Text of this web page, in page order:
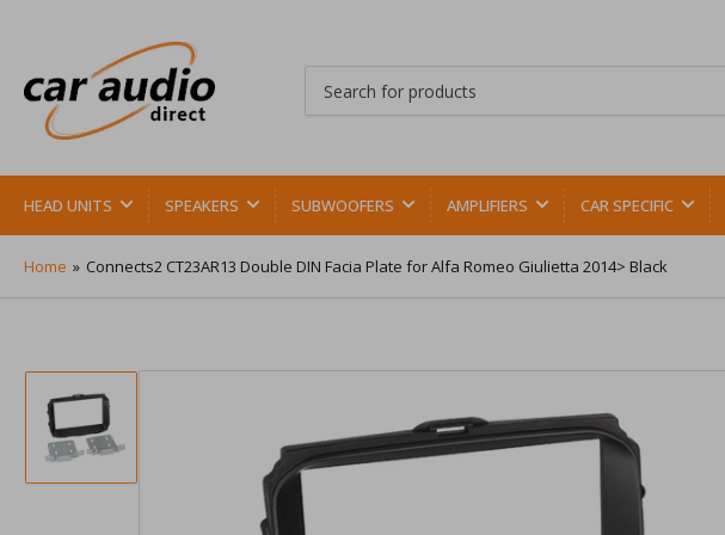
for
HEAD UNITS SPEAKERS SUBWOOFERS AMPLIFIERS CAR SPECIFIC
Home » Connects2 CT23AR13 Double DIN Facia Plate for Alfa Romeo Giulietta 2014> Black
Load
image
1